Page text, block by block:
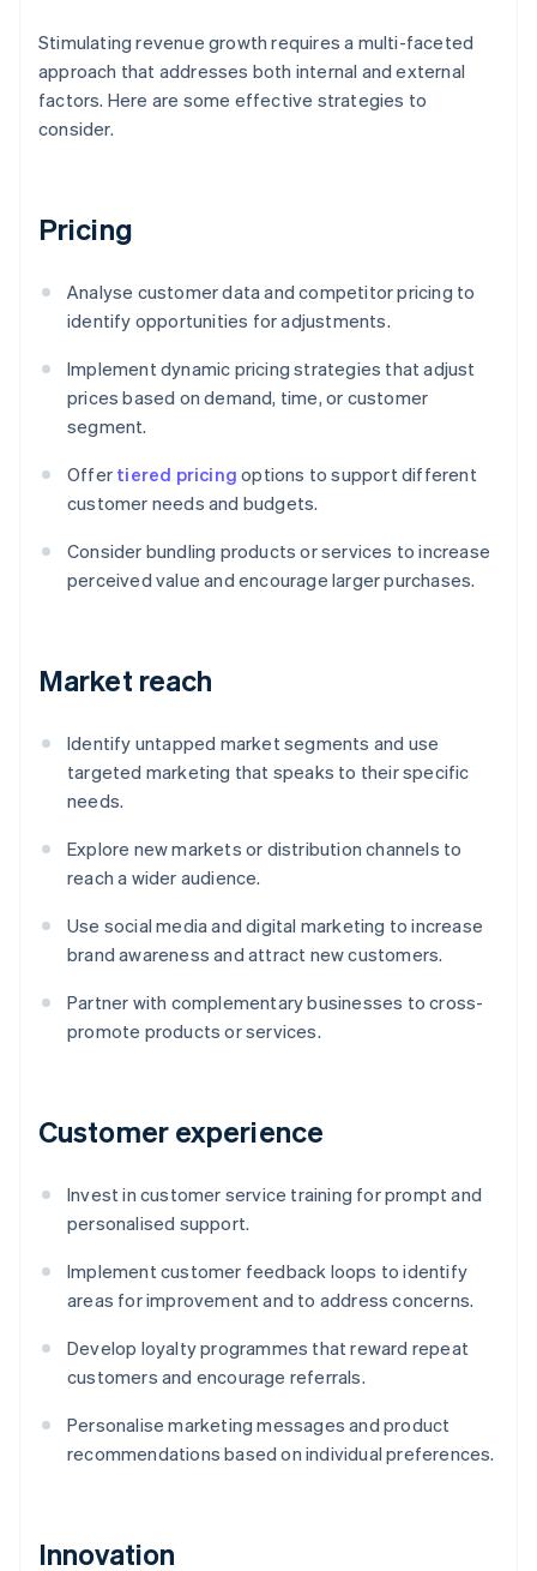
Stimulating revenue growth requires a multi-faceted
approach that addresses both internal and external
factors. Here are some effective strategies to
consider.
Pricing
Analyse customer data and competitor pricing to
identify opportunities for adjustments.
Implement dynamic pricing strategies that adjust
prices based on demand, time, or customer
segment.
Offer tiered pricing options to support different
customer needs and budgets.
Consider bundling products or services to increase
perceived value and encourage larger purchases.
Market reach
Identify untapped market segments and use
targeted marketing that speaks to their specific
needs.
Explore new markets or distribution channels to
reach a wider audience.
Use social media and digital marketing to increase
brand awareness and attract new customers.
Partner with complementary businesses to cross-
promote products or services.
Customer experience
Invest in customer service training for prompt and
personalised support.
Implement customer feedback loops to identify
areas for improvement and to address concerns.
Develop loyalty programmes that reward repeat
customers and encourage referrals.
Personalise marketing messages and product
recommendations based on individual preferences.
Innovation